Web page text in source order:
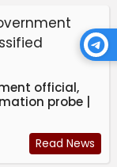
official,
probe |
Read News